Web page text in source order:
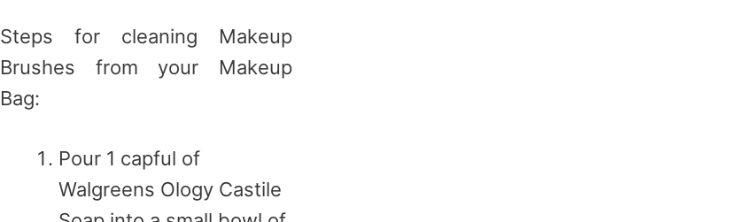
Steps for cleaning Makeup
Brushes from your Makeup
Bag:
Pour 1 capful of
Walgreens Ology Castile